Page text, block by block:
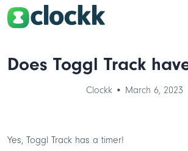
Does Toggl Track
Clockk • March 6, 2023
Yes, Toggl Track has a timer!